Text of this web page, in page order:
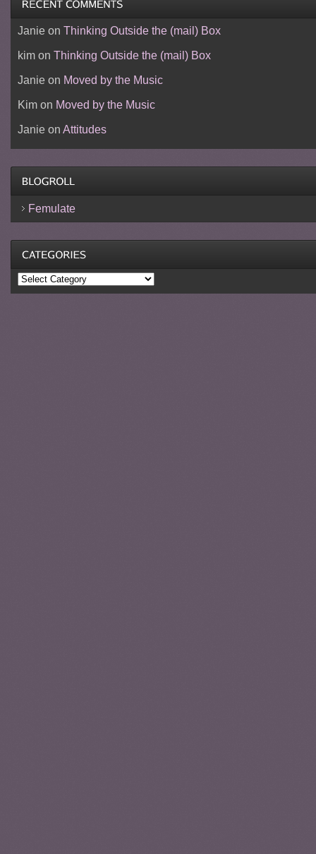
Janieon Thinking Outside the (mail) Box
kimon Thinking Outside the (mail) Box
Janieon Moved by the Music
Kimon Moved by the Music
Janieon Attitudes
Femulate
Categories